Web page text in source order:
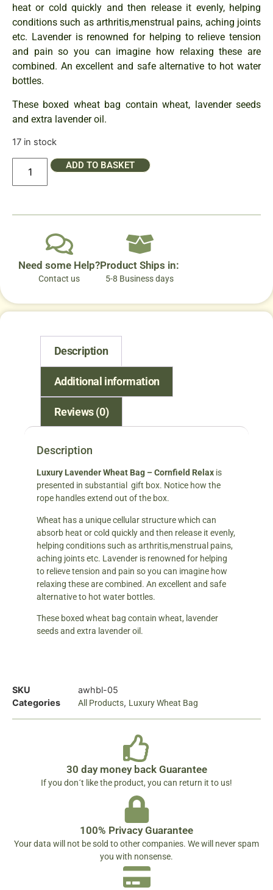
heat or cold quickly and then release it evenly, helping
conditions such as arthritis,menstrual pains, aching joints
etc. Lavender is renowned for helping to relieve tension
and pain so you can imagine how relaxing these are
combined. An excellent and safe alternative to hot water
bottles.
These boxed wheat bag contain wheat, lavender seeds
and extra lavender oil.
17 in stock
ADD TO BASKET
Need some Help?
Contact us
Product Ships in:
5-8 Business days
Description
Additional information
Reviews (0)
Description
Luxury Lavender Wheat Bag – Cornfield Relax is
presented in substantial gift box. Notice how the
rope handles extend out of the box.
Wheat has a unique cellular structure which can
absorb heat or cold quickly and then release it evenly,
helping conditions such as arthritis,menstrual pains,
aching joints etc. Lavender is renowned for helping
to relieve tension and pain so you can imagine how
relaxing these are combined. An excellent and safe
alternative to hot water bottles.
These boxed wheat bag contain wheat, lavender
seeds and extra lavender oil.
SKU
awhbl-05
Categories
All Products, Luxury Wheat Bag
30 day money back Guarantee
If you don´t like the product, you can return it to us!
100% Privacy Guarantee
Your data will not be sold to other companies. We will never spam
you with nonsense.